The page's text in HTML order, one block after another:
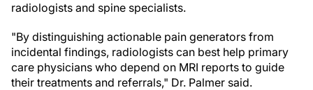
radiologists and spine specialists.
"By distinguishing actionable pain generators from
incidental findings, radiologists can best help primary
care physicians who depend on MRI reports to guide
their treatments and referrals," Dr. Palmer said.